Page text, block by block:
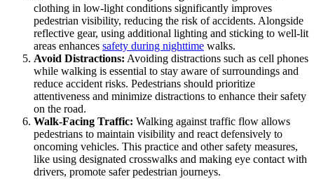
clothing in low-light conditions significantly improves
pedestrian visibility, reducing the risk of accidents. Alongside
reflective gear, using additional lighting and sticking to well-lit
areas enhances safety during nighttime walks.
Avoid Distractions: Avoiding distractions such as cell phones
while walking is essential to stay aware of surroundings and
reduce accident risks. Pedestrians should prioritize
attentiveness and minimize distractions to enhance their safety
on the road.
Walk-Facing Traffic: Walking against traffic flow allows
pedestrians to maintain visibility and react defensively to
oncoming vehicles. This practice and other safety measures,
like using designated crosswalks and making eye contact with
drivers, promote safer pedestrian journeys.